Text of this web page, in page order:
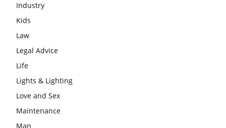
Industry
Kids
Law
Legal Advice
Life
Lights & Lighting
Love and Sex
Maintenance
Man